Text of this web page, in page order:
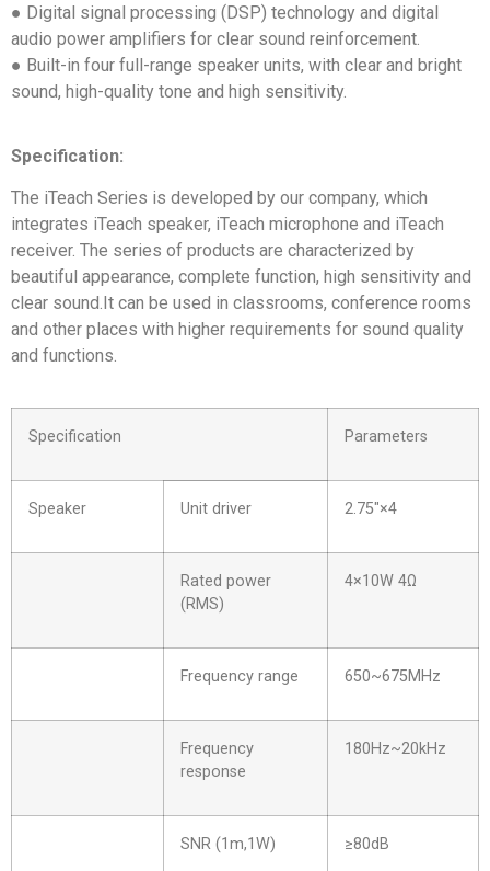
● Digital signal processing (DSP) technology and digital
audio power amplifiers for clear sound reinforcement.
● Built-in four full-range speaker units, with clear and bright
sound, high-quality tone and high sensitivity.
Specification:
The iTeach Series is developed by our company, which
integrates iTeach speaker, iTeach microphone and iTeach
receiver. The series of products are characterized by
beautiful appearance, complete function, high sensitivity and
clear sound.It can be used in classrooms, conference rooms
and other places with higher requirements for sound quality
and functions.
Specification Parameters
Speaker Unit driver 2.75″×4
Rated power
(RMS)
4×10W 4Ω
Frequency range 650~675MHz
Frequency
response
180Hz~20kHz
SNR (1m,1W) ≥80dB